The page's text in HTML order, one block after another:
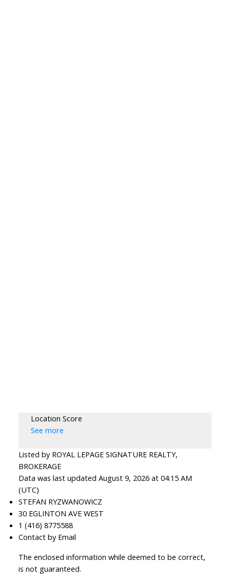
Location Score
See more
Listed by ROYAL LEPAGE SIGNATURE REALTY,
BROKERAGE
Data was last updated August 9, 2026 at 04:15 AM
(UTC)
STEFAN RYZWANOWICZ
30 EGLINTON AVE WEST
1 (416) 8775588
Contact by Email
The enclosed information while deemed to be correct,
is not guaranteed.